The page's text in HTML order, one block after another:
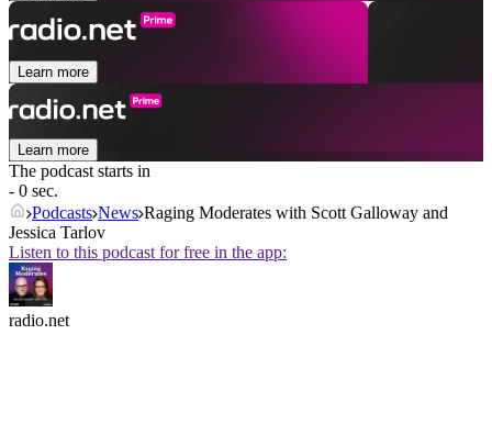
Learn more
Learn more
The podcast starts in
- 0 sec.
Podcasts News Raging Moderates with Scott Galloway and
Jessica Tarlov
Listen to this podcast for free in the app:
radio.net